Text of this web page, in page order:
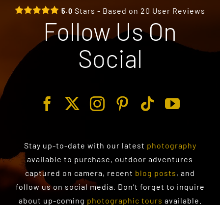
5.0 Stars - Based on 20 User Reviews
Follow Us On
Social
Stay up-to-date with our latest photography
available to purchase, outdoor adventures
captured on camera, recent blog posts, and
follow us on social media. Don’t forget to inquire
about up-coming photographic tours available.